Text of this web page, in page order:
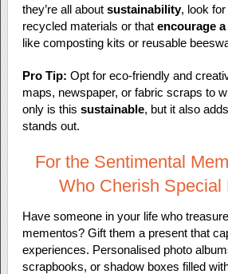
they’re all about sustainability, look
recycled materials or that encourage
like composting kits or reusable
Pro Tip: Opt for eco-friendly and
maps, newspaper, or fabric scraps to
only is this sustainable, but it also
stands out.
For the Sentimental
Who Cherish Special
Have someone in your life who
mementos? Gift them a present that
experiences. Personalised photo
scrapbooks, or shadow boxes filled